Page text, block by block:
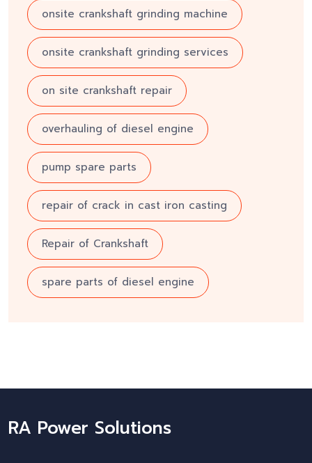
onsite crankshaft grinding machine
onsite crankshaft grinding services
on site crankshaft repair
overhauling of diesel engine
pump spare parts
repair of crack in cast iron casting
Repair of Crankshaft
spare parts of diesel engine
RA Power Solutions